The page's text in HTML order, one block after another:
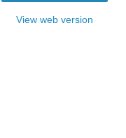
View web version